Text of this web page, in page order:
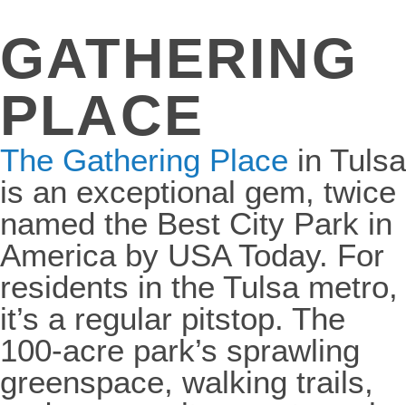
GATHERING
PLACE
The Gathering Place in Tulsa
is an exceptional gem, twice
named the Best City Park in
America by USA Today. For
residents in the Tulsa metro,
it’s a regular pitstop. The
100-acre park’s sprawling
greenspace, walking trails,